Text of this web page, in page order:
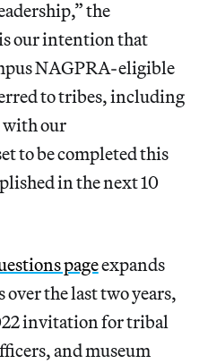
the
our intention that
NAGPRA-eligible
to tribes, including
with our
to be completed this
in the next 10
pageexpands
over the last two years,
invitation for tribal
and museum